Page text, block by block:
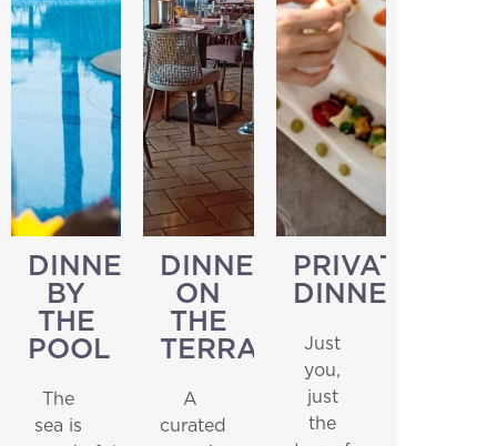
Home
DINNER
BY
THE
POOL
The
sea is
DINNER
ON
THE
TERRACE
A
curated
PRIVATE
DINNER
Just
you,
just
the